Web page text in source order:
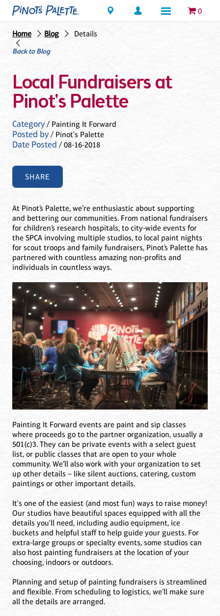
Locations 0
Home Blog
Details
Back to Blog
Local Fundraisers at
Pinot's Palette
Category/ Painting It Forward
Posted by/ Pinot's Palette
Date Posted / 08-16-2018
SHARE
At Pinot’s Palette, we’re enthusiastic about supporting
and bettering our communities. From national fundraisers
for children’s research hospitals, to city-wide events for
the SPCA involving multiple studios, to local paint nights
for scout troops and family fundraisers, Pinot’s Palette has
partnered with countless amazing non-profits and
individuals in countless ways.
Painting It Forward events are paint and sip classes
where proceeds go to the partner organization, usually a
501(c)3. They can be private events with a select guest
list, or public classes that are open to your whole
community. We’ll also work with your organization to set
up other details – like silent auctions, catering, custom
paintings or other important details.
It's one of the easiest (and most fun) ways to raise money!
Our studios have beautiful spaces equipped with all the
details you'll need, including audio equipment, ice
buckets and helpful staff to help guide your guests. For
extra-large groups or specialty events, some studios can
also host painting fundraisers at the location of your
choosing, indoors or outdoors.
Planning and setup of painting fundraisers is streamlined
and flexible. From scheduling to logistics, we’ll make sure
all the details are arranged.